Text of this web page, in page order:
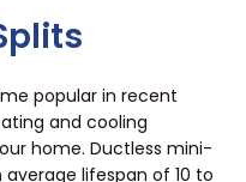
popular in recent
and cooling
home. Ductless mini-
lifespan of 10 to